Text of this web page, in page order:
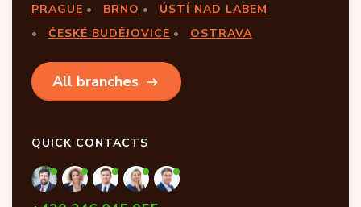
PRAGUE BRNO
ÚSTÍ NAD LABEM
ČESKÉ BUDĚJOVICE
OSTRAVA
All branches
QUICK CONTACTS